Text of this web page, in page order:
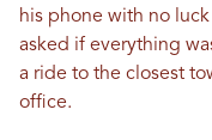
his phone with no
asked if everything
a ride to the closest
office.